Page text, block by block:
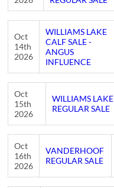
Oct
14th
2026
WILLIAMS LAKE
CALF SALE -
ANGUS
INFLUENCE
Oct
15th
2026
WILLIAMS LAKE
REGULAR SALE
Oct
16th
2026
VANDERHOOF
REGULAR SALE